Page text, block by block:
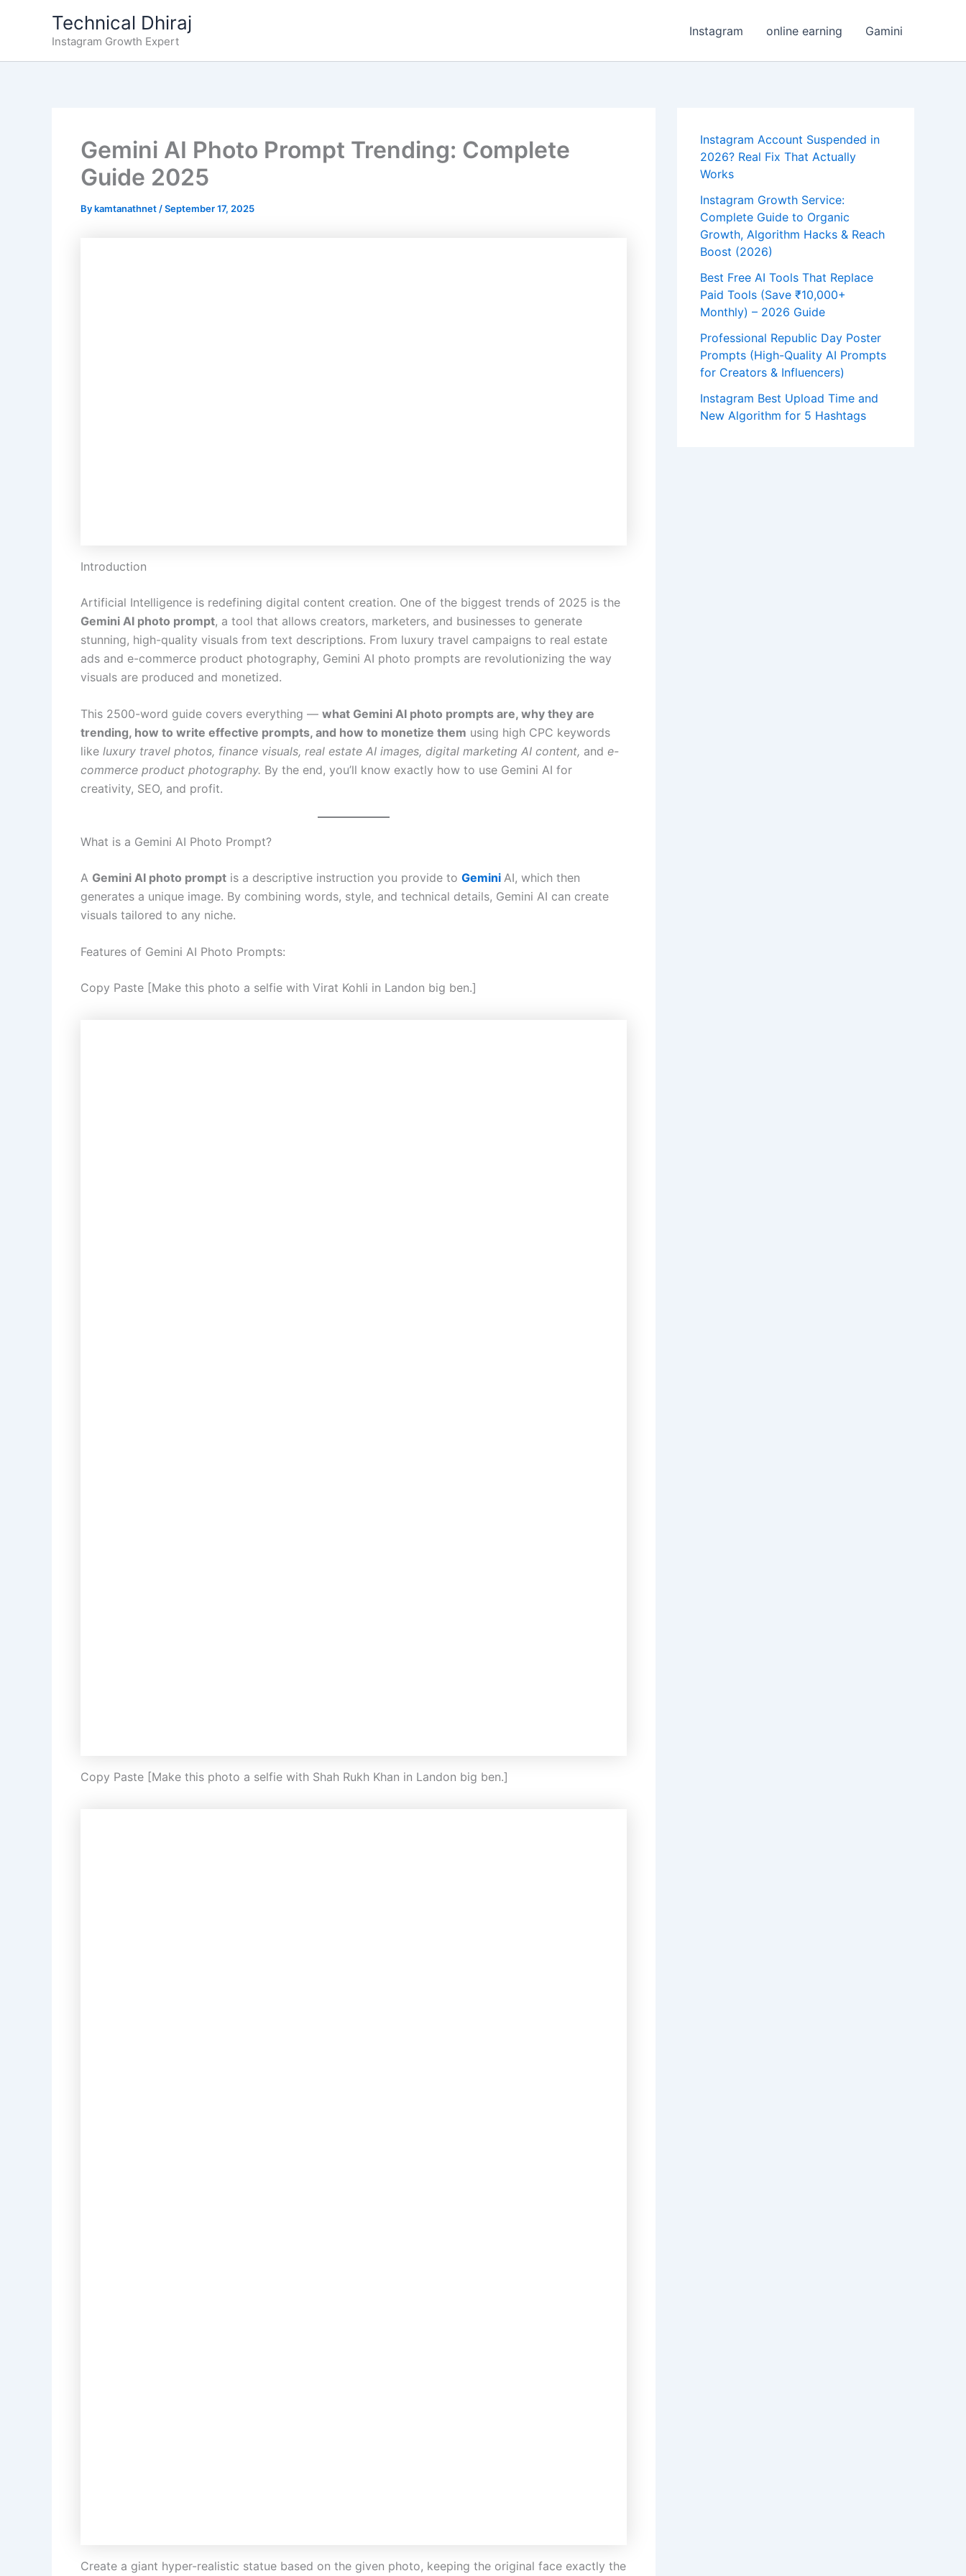
Technical Dhiraj
Instagram Growth Expert
Instagram online earning Gamini
Gemini AI Photo Prompt Trending: Complete
Guide 2025
Bykamtanathnet /September 17, 2025
Introduction
Artificial Intelligence is redefining digital content creation. One of the biggest trends of 2025 is the
Gemini AI photo prompt, a tool that allows creators, marketers, and businesses to generate
stunning, high-quality visuals from text descriptions. From luxury travel campaigns to real estate
ads and e-commerce product photography, Gemini AI photo prompts are revolutionizing the way
visuals are produced and monetized.
This 2500-word guide covers everything — what Gemini AI photo prompts are, why they are
trending, how to write effective prompts, and how to monetize them using high CPC keywords
like luxury travel photos, finance visuals, real estate AI images, digital marketing AI content, and e-
commerce product photography. By the end, you’ll know exactly how to use Gemini AI for
creativity, SEO, and profit.
What is a Gemini AI Photo Prompt?
A Gemini AI photo prompt is a descriptive instruction you provide to Gemini AI, which then
generates a unique image. By combining words, style, and technical details, Gemini AI can create
visuals tailored to any niche.
Features of Gemini AI Photo Prompts:
Copy Paste [Make this photo a selfie with Virat Kohli in Landon big ben.]
Copy Paste [Make this photo a selfie with Shah Rukh Khan in Landon big ben.]
Create a giant hyper-realistic statue based on the given photo, keeping the original face exactly the
Instagram Account Suspended in
2026? Real Fix That Actually
Works
Instagram Growth Service:
Complete Guide to Organic
Growth, Algorithm Hacks & Reach
Boost (2026)
Best Free AI Tools That Replace
Paid Tools (Save ₹10,000+
Monthly) – 2026 Guide
Professional Republic Day Poster
Prompts (High-Quality AI Prompts
for Creators & Influencers)
Instagram Best Upload Time and
New Algorithm for 5 Hashtags